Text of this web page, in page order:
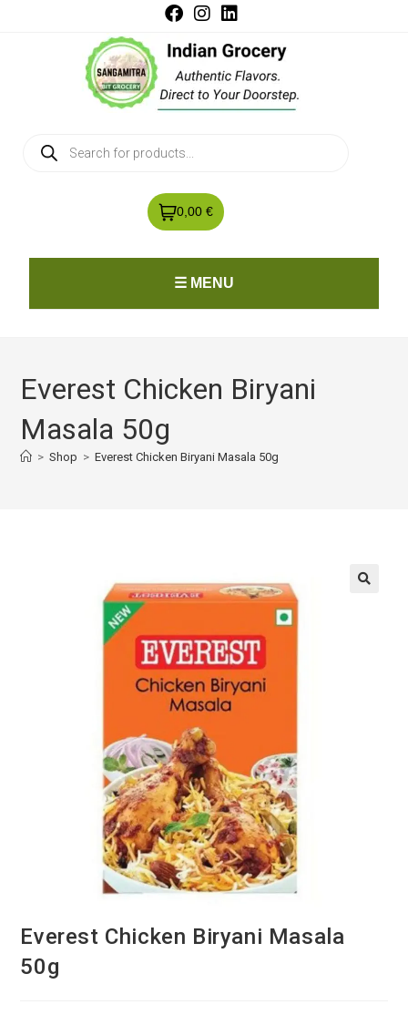
0,00 €
☰ MENU
Everest Chicken Biryani
Masala 50g
> Shop > Everest Chicken Biryani Masala 50g
Everest Chicken Biryani Masala
50g